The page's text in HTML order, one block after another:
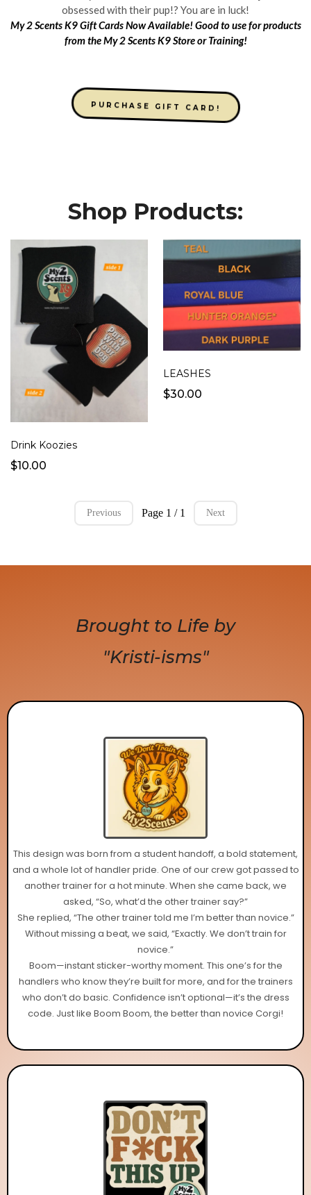
obsessed with their pup!? You are in luck!
My 2 Scents K9 Gift Cards Now Available! Good to use for products
from the My 2 Scents K9 Store or Training!
PURCHASE GIFT CARD!
Shop Products:
Drink Koozies
$10.00
LEASHES
$30.00
Previous Page 1 / 1 Next
Brought to Life by
"Kristi-isms"
This design was born from a student handoff, a bold statement,
and a whole lot of handler pride. One of our crew got passed to
another trainer for a hot minute. When she came back, we
asked, “So, what’d the other trainer say?”
She replied, “The other trainer told me I’m better than novice.”
Without missing a beat, we said, “Exactly. We don’t train for
novice.”
Boom—instant sticker-worthy moment. This one’s for the
handlers who know they’re built for more, and for the trainers
who don’t do basic. Confidence isn’t optional—it’s the dress
code. Just like Boom Boom, the better than novice Corgi!